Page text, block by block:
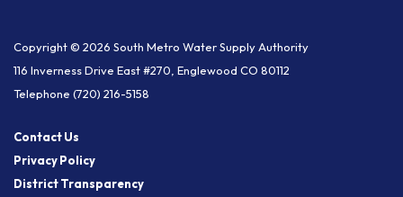
Copyright © 2026 South Metro Water Supply Authority
116 Inverness Drive East #270, Englewood CO 80112
Telephone (720) 216-5158
Contact Us
Privacy Policy
District Transparency